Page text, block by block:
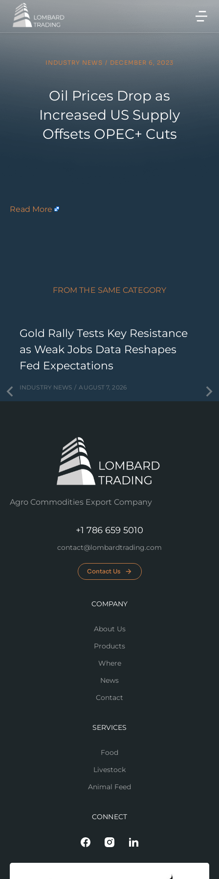
INDUSTRY NEWS / DECEMBER 6, 2023
Oil Prices Drop as
Increased US Supply
Offsets OPEC+ Cuts
Read More
FROM THE SAME CATEGORY
Gold Rally Tests Key Resistance
as Weak Jobs Data Reshapes
Fed Expectations
INDUSTRY NEWS AUGUST 7, 2026
Agro Commodities Export Company
+1 786 659 5010
contact@lombardtrading.com
Contact Us
COMPANY
About Us
Products
Where
News
Contact
SERVICES
Food
Livestock
Animal Feed
CONNECT